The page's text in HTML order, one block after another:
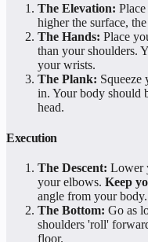
The Elevation:
higher the surface,
The Hands: Place
than your shoulders.
your wrists.
The Plank: Squeeze
in. Your body should
head.
Execution
The Descent: Lower
your elbows. Keep
angle from your body.
The Bottom: Go as
shoulders 'roll'
floor.